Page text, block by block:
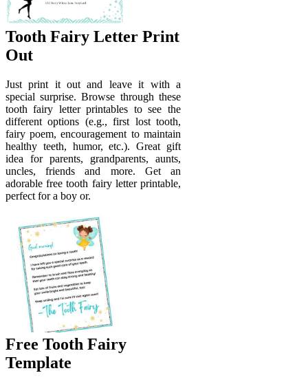
Tooth Fairy Letter Print
Out
Just print it out and leave it with a
special surprise. Browse through these
tooth fairy letter printables to see the
different options (e.g., first lost tooth,
fairy poem, encouragement to maintain
healthy teeth, humor, etc.). Great gift
idea for parents, grandparents, aunts,
uncles, friends and more. Get an
adorable free tooth fairy letter printable,
perfect for a boy or.
Free Tooth Fairy
Template